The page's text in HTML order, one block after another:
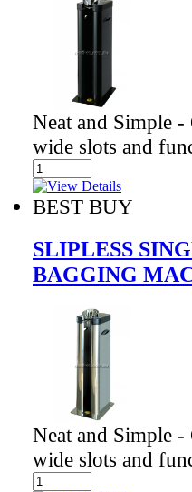
Neat and Simple
wide slots and
BEST BUY
SLIPLESS
BAGGING
Neat and Simple
wide slots and